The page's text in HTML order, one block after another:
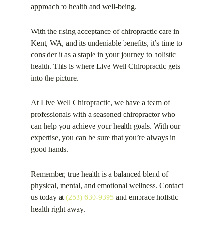
approach to health and well-being.
With the rising acceptance of chiropractic care in
Kent, WA, and its undeniable benefits, it’s time to
consider it as a staple in your journey to holistic
health. This is where Live Well Chiropractic gets
into the picture.
At Live Well Chiropractic, we have a team of
professionals with a seasoned chiropractor who
can help you achieve your health goals. With our
expertise, you can be sure that you’re always in
good hands.
Remember, true health is a balanced blend of
physical, mental, and emotional wellness. Contact
us today at (253) 630-9395 and embrace holistic
health right away.